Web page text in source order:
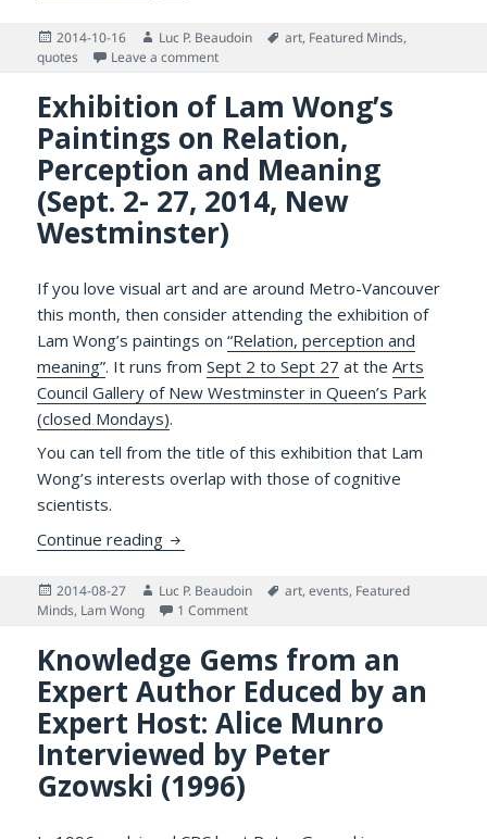
Posted
on
2014-10-16 Author
Luc P. Beaudoin Tags
art, Featured Minds,
quotes
Leave a commenton University Teaching Requires Lovingly
Exhibition of Lam Wong’s
Paintings on Relation,
Perception and Meaning
(Sept. 2- 27, 2014, New
Westminster)
If you love visual art and are around Metro-Vancouver
this month, then consider attending the exhibition of
Lam Wong’s paintings on“Relation, perception and
meaning”. It runs fromSept 2 to Sept 27 at theArts
Council Gallery of New Westminster in Queen’s Park
(closed Mondays).
You can tell from the title of this exhibition that Lam
Wong’s interests overlap with those of cognitive
scientists.
Continue reading Exhibition of Lam Wong’s Paintings on
Posted
on
2014-08-27 Author
Luc P. Beaudoin Tags
art,events, Featured
Minds, Lam Wong 1 Commenton Exhibition of Lam Wong’s Paintings
Knowledge Gems from an
Expert Author Educed by an
Expert Host: Alice Munro
Interviewed by Peter
Gzowski (1996)